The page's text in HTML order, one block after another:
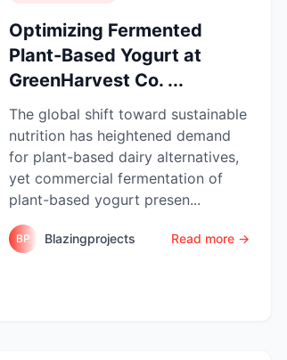
Optimizing Fermented
Plant-Based Yogurt at
GreenHarvest Co. ...
The global shift toward sustainable
nutrition has heightened demand
for plant-based dairy alternatives,
yet commercial fermentation of
plant-based yogurt presen...
BP Blazingprojects Read more →